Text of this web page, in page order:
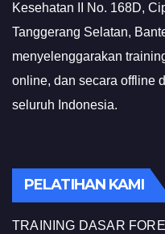
Kesehatan II No. 168D,
Tanggerang Selatan,
menyelenggarakan
online, dan secara offline
seluruh Indonesia.
PELATIHAN KAMI
TRAINING DASAR